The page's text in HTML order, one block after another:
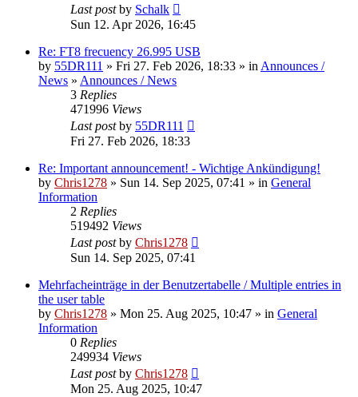
Last postby Schalk
Sun 12. Apr 2026, 16:45
Re: FT8 frecuency 26.995 USB
by 55DR111 » Fri 27. Feb 2026, 18:33 » in Announces /
News » Announces / News
3 Replies
471996 Views
Last postby 55DR111
Fri 27. Feb 2026, 18:33
Re: Important announcement! - Wichtige Ankündigung!
by Chris1278 » Sun 14. Sep 2025, 07:41 » in General
Information
2 Replies
519492 Views
Last postby Chris1278
Sun 14. Sep 2025, 07:41
Mehrfacheinträge in der Benutzertabelle / Multiple entries in
the user table
by Chris1278 » Mon 25. Aug 2025, 10:47 » in General
Information
0 Replies
249934 Views
Last postby Chris1278
Mon 25. Aug 2025, 10:47